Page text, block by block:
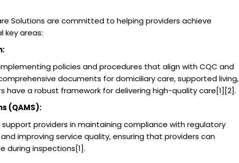
Solutions are committed to helping providers achieve
key areas:
policies and procedures that align with CQC and
documents for domiciliary care, supported living,
have a robust framework for delivering high-quality care[1][2].
(QAMS):
providers in maintaining compliance with regulatory
improving service quality, ensuring that providers can
inspections[1].